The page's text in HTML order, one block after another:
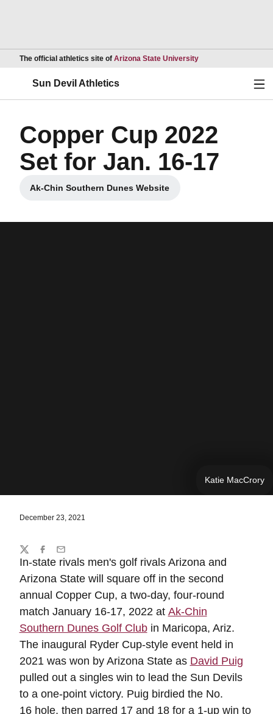
The official athletics site of Arizona State UniversityOpens in a new
Sun Devil Athletics
Copper Cup 2022
Set for Jan. 16-17
Ak-Chin Southern Dunes Website
Opens in a new window
Katie MacCrory
December 23, 2021
In-state rivals men's golf rivals Arizona and
Arizona State will square off in the second
annual Copper Cup, a two-day, four-round
match January 16-17, 2022 at Ak-Chin
Southern Dunes Golf Clubin Maricopa, Ariz.
The inaugural Ryder Cup-style event held in
2021 was won by Arizona State as David Puig
pulled out a singles win to lead the Sun Devils
to a one-point victory. Puig birdied the No.
16 hole, then parred 17 and 18 for a 1-up win to
Share
TwitterFacebook
Email